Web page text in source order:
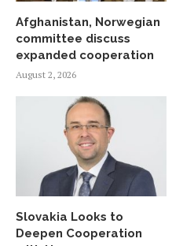
Afghanistan, Norwegian
committee discuss
expanded cooperation
August 2, 2026
Slovakia Looks to
Deepen Cooperation